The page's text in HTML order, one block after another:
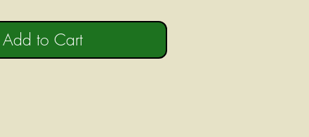
Add to Cart